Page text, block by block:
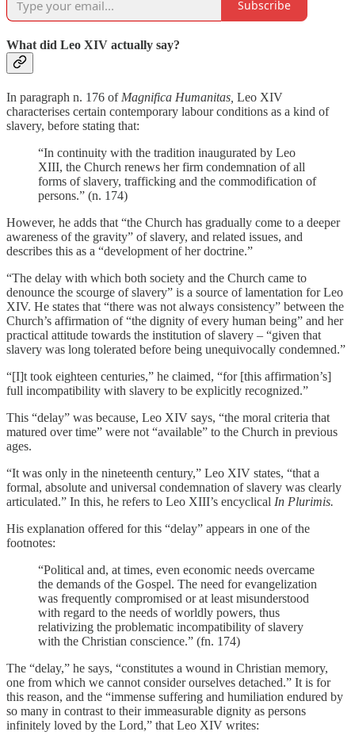
Subscribe
What did Leo XIV actually say?
In paragraph n. 176 of Magnifica Humanitas, Leo XIV
characterises certain contemporary labour conditions as a kind of
slavery, before stating that:
“In continuity with the tradition inaugurated by Leo
XIII, the Church renews her firm condemnation of all
forms of slavery, trafficking and the commodification of
persons.” (n. 174)
However, he adds that “the Church has gradually come to a deeper
awareness of the gravity” of slavery, and related issues, and
describes this as a “development of her doctrine.”
“The delay with which both society and the Church came to
denounce the scourge of slavery” is a source of lamentation for Leo
XIV. He states that “there was not always consistency” between the
Church’s affirmation of “the dignity of every human being” and her
practical attitude towards the institution of slavery – “given that
slavery was long tolerated before being unequivocally condemned.”
“[I]t took eighteen centuries,” he claimed, “for [this affirmation’s]
full incompatibility with slavery to be explicitly recognized.”
This “delay” was because, Leo XIV says, “the moral criteria that
matured over time” were not “available” to the Church in previous
ages.
“It was only in the nineteenth century,” Leo XIV states, “that a
formal, absolute and universal condemnation of slavery was clearly
articulated.” In this, he refers to Leo XIII’s encyclical In Plurimis.
His explanation offered for this “delay” appears in one of the
footnotes:
“Political and, at times, even economic needs overcame
the demands of the Gospel. The need for evangelization
was frequently compromised or at least misunderstood
with regard to the needs of worldly powers, thus
relativizing the problematic incompatibility of slavery
with the Christian conscience.” (fn. 174)
The “delay,” he says, “constitutes a wound in Christian memory,
one from which we cannot consider ourselves detached.” It is for
this reason, and the “immense suffering and humiliation endured by
so many in contrast to their immeasurable dignity as persons
infinitely loved by the Lord,” that Leo XIV writes: